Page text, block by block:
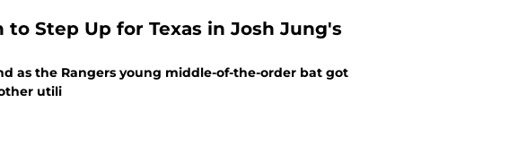
as the Rangers young middle-of-the-order bat got
utili